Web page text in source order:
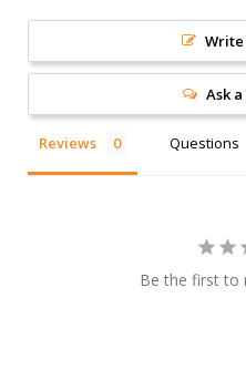
Write
Ask
Reviews Questions
Be the first to